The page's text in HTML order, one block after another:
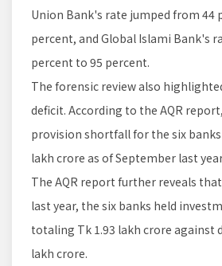
Union Bank's rate jumped from 44
percent, and Global Islami Bank's
percent to 95 percent.
The forensic review also
deficit. According to the AQR
provision shortfall for the six banks
lakh crore as of September last
The AQR report further reveals
last year, the six banks held
totaling Tk 1.93 lakh crore against
lakh crore.